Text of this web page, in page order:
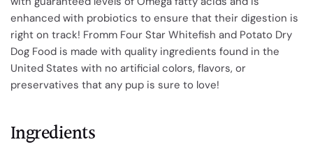
enhanced with probiotics to ensure that their digestion is
right on track! Fromm Four Star Whitefish and Potato Dry
Dog Food is made with quality ingredients found in the
United States with no artificial colors, flavors, or
preservatives that any pup is sure to love!
Ingredients